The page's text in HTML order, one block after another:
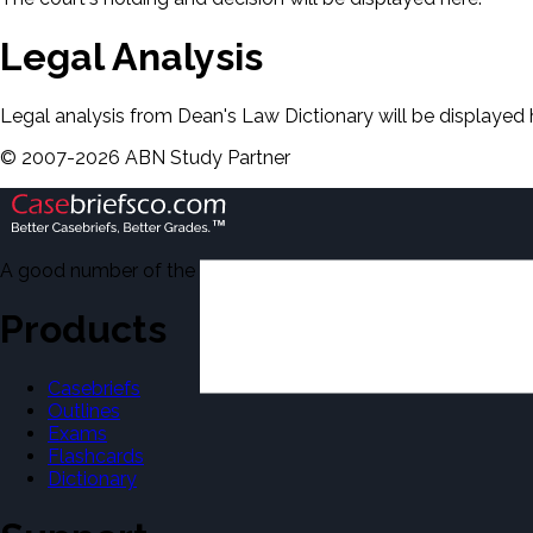
Legal Analysis
Legal analysis from Dean's Law Dictionary will be displayed
© 2007-2026 ABN Study Partner
A good number of the casebriefs include excerpts from
Products
Casebriefs
Outlines
Exams
Flashcards
Dictionary